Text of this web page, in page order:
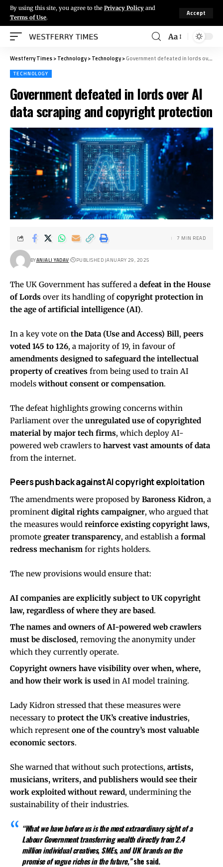
By using this site, you agree to the Privacy Policy and
Terms of Use.
Accept
Aa
Westferry Times>Technology>Technology>Government defeated in lords over AI data scraping and copyright protection
TECHNOLOGY
Government defeated in lords over AI
data scraping and copyright protection
BYANJALI YADAV PUBLISHED JANUARY 29, 2025
7 MIN READ
The UK Government has suffered a defeat in the House
of Lords over its handling ofcopyright protection in
the age of artificial intelligence (AI).
In a key vote on the Data (Use and Access) Bill, peers
voted 145 to 126, a majority of 19, in favour of
amendments designed to safeguard the intellectual
property of creatives from being used to train AI
models without consent or compensation.
The defeat highlights growing concerns within
Parliament over the unregulated use of copyrighted
material by major tech firms, which deploy AI-
powered web crawlers to harvest vast amounts of data
from the internet.
Peers push back against AI copyright exploitation
The amendments were proposed by Baroness Kidron, a
prominent digital rights campaigner, who argued that
the measures would reinforce existing copyright laws,
promote greater transparency, and establish a formal
redress mechanism for rights holders.
The new provisions would ensure that:
AI companies are explicitly subject to UK copyright
law, regardless of where they are based.
The names and owners of AI-powered web crawlers
must be disclosed, removing the anonymity under
which they currently operate.
Copyright owners have visibility over when, where,
and how their work is used in AI model training.
Lady Kidron stressed that these measures were
necessary to protect the UK’s creative industries,
which represent one of the country’s most valuable
economic sectors.
She warned that without such protections, artists,
musicians, writers, and publishers would see their
work exploited without reward, undermining the
sustainability of their industries.
“What we have before us is the most extraordinary sight of a
Labour Government transferring wealth directly from 2.4
million individual creatives, SMEs, and UK brands on the
promise of vague riches in the future,”she said.